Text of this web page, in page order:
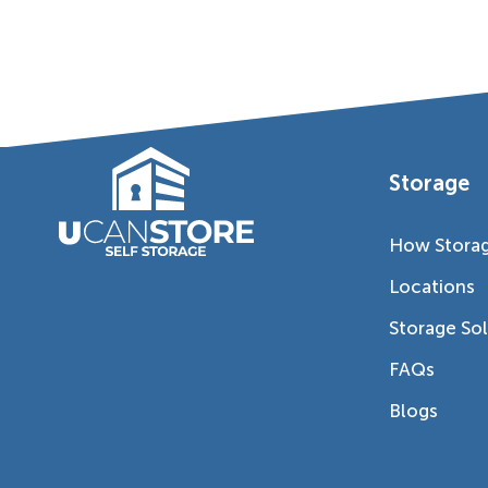
Storage
How
Locations
Storage
FAQs
Blogs